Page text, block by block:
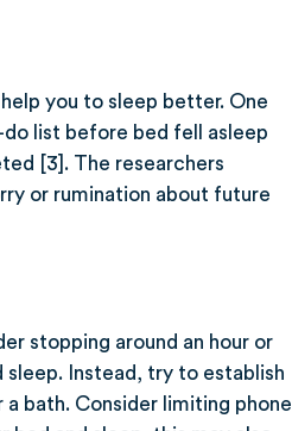
you to sleep better. One
list before bed fell asleep
[3]. The researchers
or rumination about future
stopping around an hour or
Instead, try to establish
bath. Consider limiting phone